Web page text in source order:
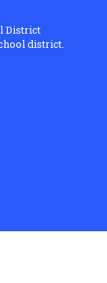
District
district.